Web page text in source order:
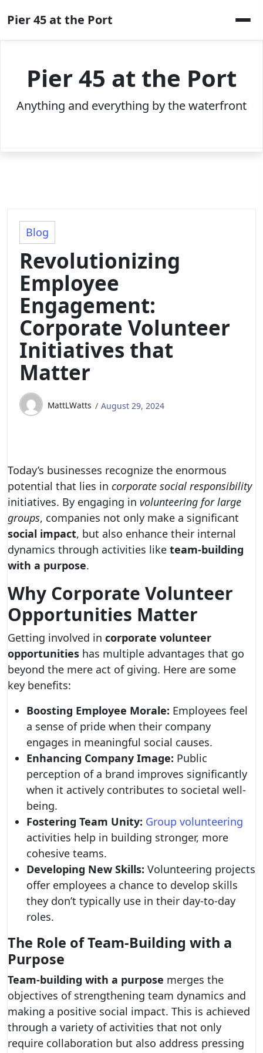
to
content
Pier 45 at the Port
Pier 45 at the Port
Anything and everything by the waterfront
Blog
Revolutionizing
Employee
Engagement:
Corporate Volunteer
Initiatives that
Matter
MattLWatts August 29, 2024
Today’s businesses recognize the enormous
potential that lies in corporate social responsibility
initiatives. By engaging in volunteering for large
groups, companies not only make a significant
social impact, but also enhance their internal
dynamics through activities like team-building
with a purpose.
Why Corporate Volunteer
Opportunities Matter
Getting involved in corporate volunteer
opportunities has multiple advantages that go
beyond the mere act of giving. Here are some
key benefits:
Boosting Employee Morale: Employees feel
a sense of pride when their company
engages in meaningful social causes.
Enhancing Company Image: Public
perception of a brand improves significantly
when it actively contributes to societal well-
being.
Fostering Team Unity: Group volunteering
activities help in building stronger, more
cohesive teams.
Developing New Skills: Volunteering projects
offer employees a chance to develop skills
they don’t typically use in their day-to-day
roles.
The Role of Team-Building with a
Purpose
Team-building with a purpose merges the
objectives of strengthening team dynamics and
making a positive social impact. This is achieved
through a variety of activities that not only
require collaboration but also address pressing